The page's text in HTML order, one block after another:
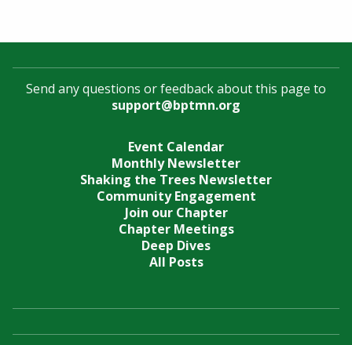
Send any questions or feedback about this page to
support@bptmn.org
Event Calendar
Monthly Newsletter
Shaking the Trees Newsletter
Community Engagement
Join our Chapter
Chapter Meetings
Deep Dives
All Posts